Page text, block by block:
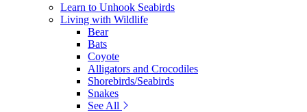
Learn to Unhook Seabirds
Living with Wildlife
Bear
Bats
Coyote
Alligators and Crocodiles
Shorebirds/Seabirds
Snakes
See All